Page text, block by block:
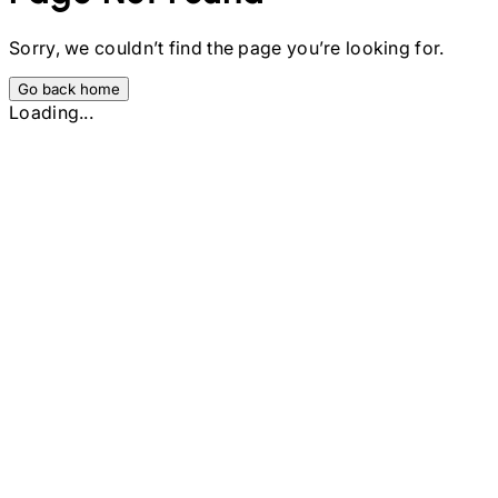
Sorry, we couldn’t find the page you’re looking for.
Go back home
Loading...